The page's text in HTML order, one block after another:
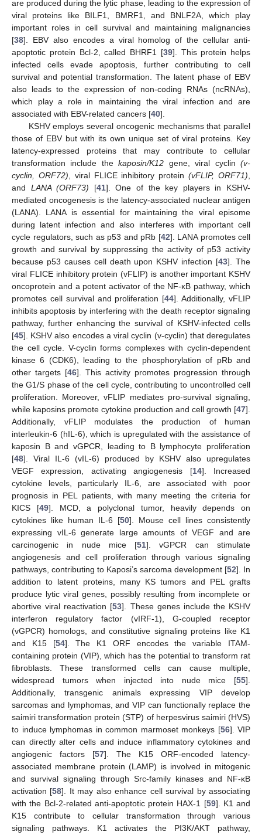
are produced during the lytic phase, leading to the expression of
viral proteins like BILF1, BMRF1, and BNLF2A, which play
important roles in cell survival and maintaining malignancies
[38]. EBV also encodes a viral homolog of the cellular anti-
apoptotic protein Bcl-2, called BHRF1 [39]. This protein helps
infected cells evade apoptosis, further contributing to cell
survival and potential transformation. The latent phase of EBV
also leads to the expression of non-coding RNAs (ncRNAs),
which play a role in maintaining the viral infection and are
associated with EBV-related cancers [40].
KSHV employs several oncogenic mechanisms that parallel
those of EBV but with its own unique set of viral proteins. Key
latency-expressed proteins that may contribute to cellular
transformation include thekaposin/K12 gene, viral cyclin(v-
cyclin, ORF72) , viral FLICE inhibitory protein(vFLIP, ORF71)
and LANA (ORF73) [41]. One of the key players in KSHV-
mediated oncogenesis is the latency-associated nuclear antigen
(LANA). LANA is essential for maintaining the viral episome
during latent infection and also interferes with important cell
cycle regulators, such as p53 and pRb [42]. LANA promotes cell
growth and survival by suppressing the activity of p53 activity
because p53 causes cell death upon KSHV infection [43]. The
viral FLICE inhibitory protein (vFLIP) is another important KSHV
oncoprotein and a potent activator of the NF-κB pathway, which
promotes cell survival and proliferation [44]. Additionally, vFLIP
inhibits apoptosis by interfering with the death receptor signaling
pathway, further enhancing the survival of KSHV-infected cells
[45]. KSHV also encodes a viral cyclin (v-cyclin) that deregulates
the cell cycle. V-cyclin forms complexes with cyclin-dependent
kinase 6 (CDK6), leading to the phosphorylation of pRb and
other targets [46]. This activity promotes progression through
the G1/S phase of the cell cycle, contributing to uncontrolled cell
proliferation. Moreover, vFLIP mediates pro-survival signaling,
while kaposins promote cytokine production and cell growth [47].
Additionally, vFLIP modulates the production of human
interleukin-6 (hIL-6), which is upregulated with the assistance of
kaposin B and vGPCR, leading to B lymphocyte proliferation
[48]. Viral IL-6 (vIL-6) produced by KSHV also upregulates
VEGF expression, activating angiogenesis [14]. Increased
cytokine levels, particularly IL-6, are associated with poor
prognosis in PEL patients, with many meeting the criteria for
KICS [49]. MCD, a polyclonal tumor, heavily depends on
cytokines like human IL-6 [50]. Mouse cell lines consistently
expressing vIL-6 generate large amounts of VEGF and are
carcinogenic in nude mice [51]. vGPCR can stimulate
angiogenesis and cell proliferation through various signaling
pathways, contributing to Kaposi’s sarcoma development [52]. In
addition to latent proteins, many KS tumors and PEL grafts
produce lytic viral genes, possibly resulting from incomplete or
abortive viral reactivation [53]. These genes include the KSHV
interferon regulatory factor (vIRF-1), G-coupled receptor
(vGPCR) homologs, and constitutive signaling proteins like K1
and K15 [54]. The K1 ORF encodes the variable ITAM-
containing protein (VIP), which has the potential to transform rat
fibroblasts. These transformed cells can cause multiple,
widespread tumors when injected into nude mice [55].
Additionally, transgenic animals expressing VIP develop
sarcomas and lymphomas, and VIP can functionally replace the
saimiri transformation protein (STP) of herpesvirus saimiri (HVS)
to induce lymphomas in common marmoset monkeys [56]. VIP
can directly alter cells and induce inflammatory cytokines and
angiogenic factors [57]. The K15 ORF-encoded latency-
associated membrane protein (LAMP) is involved in mitogenic
and survival signaling through Src-family kinases and NF-κB
activation [58]. It may also enhance cell survival by associating
with the Bcl-2-related anti-apoptotic protein HAX-1 [59]. K1 and
K15 contribute to cellular transformation through various
signaling pathways. K1 activates the PI3K/AKT pathway,